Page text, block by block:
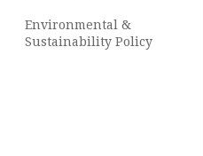
Environmental &
Sustainability Policy